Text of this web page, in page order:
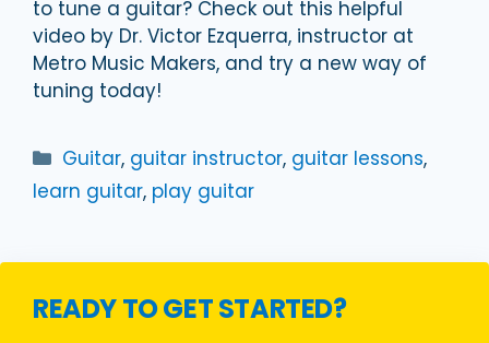
to tune a guitar? Check out this helpful
video by Dr. Victor Ezquerra, instructor at
Metro Music Makers, and try a new way of
tuning today!
Categories
Guitar, guitar instructor, guitar lessons,
learn guitar, play guitar
READY TO GET STARTED?